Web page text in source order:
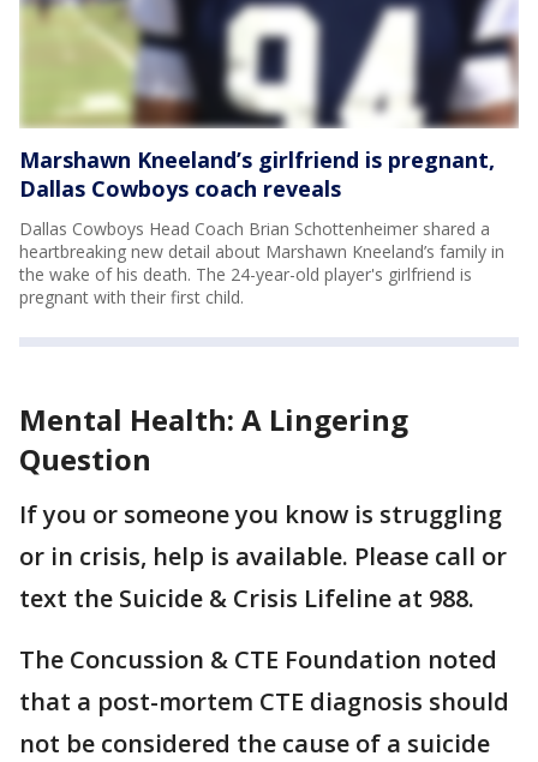
Marshawn Kneeland’s girlfriend is pregnant,
Dallas Cowboys coach reveals
Dallas Cowboys Head Coach Brian Schottenheimer shared a
heartbreaking new detail about Marshawn Kneeland’s family in
the wake of his death. The 24-year-old player's girlfriend is
pregnant with their first child.
Mental Health: A Lingering
Question
If you or someone you know is struggling
or in crisis, help is available. Please call or
text the Suicide & Crisis Lifeline at 988.
The Concussion & CTE Foundation noted
that a post-mortem CTE diagnosis should
not be considered the cause of a suicide